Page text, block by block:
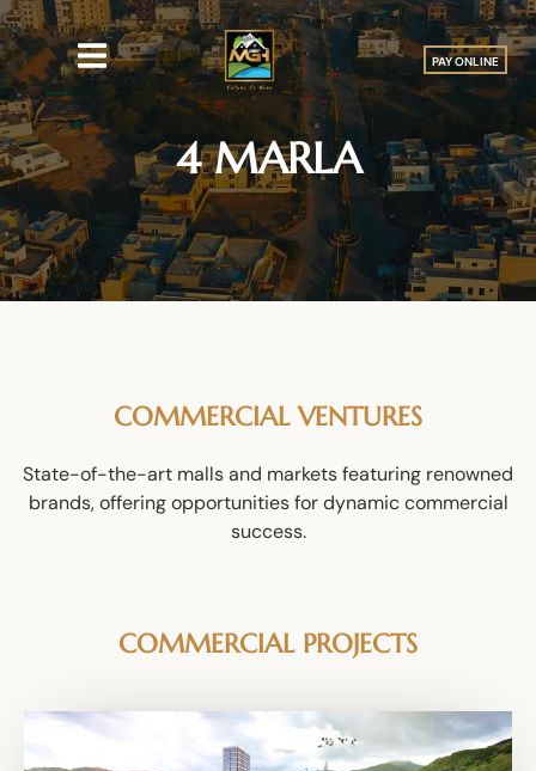
PAY ONLINE
4 MARLA
COMMERCIAL VENTURES
State-of-the-art malls and markets featuring renowned
brands, offering opportunities for dynamic commercial
success.
COMMERCIAL PROJECTS